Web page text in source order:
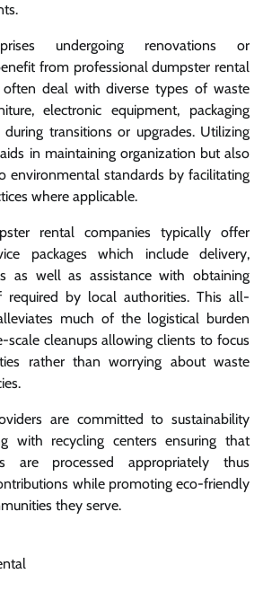
undergoing renovations or
from professional dumpster rental
often deal with diverse types of waste
electronic equipment, packaging
transitions or upgrades. Utilizing
in maintaining organization but also
environmental standards by facilitating
where applicable.
rental companies typically offer
packages which include delivery,
as well as assistance with obtaining
required by local authorities. This all-
much of the logistical burden
scale cleanups allowing clients to focus
rather than worrying about waste
are committed to sustainability
with recycling centers ensuring that
are processed appropriately thus
while promoting eco-friendly
they serve.